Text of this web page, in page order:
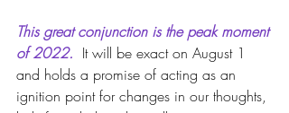
This great conjunction is the peak moment
of 2022. It will be exact on August 1
and holds a promise of acting as an
ignition point for changes in our thoughts,